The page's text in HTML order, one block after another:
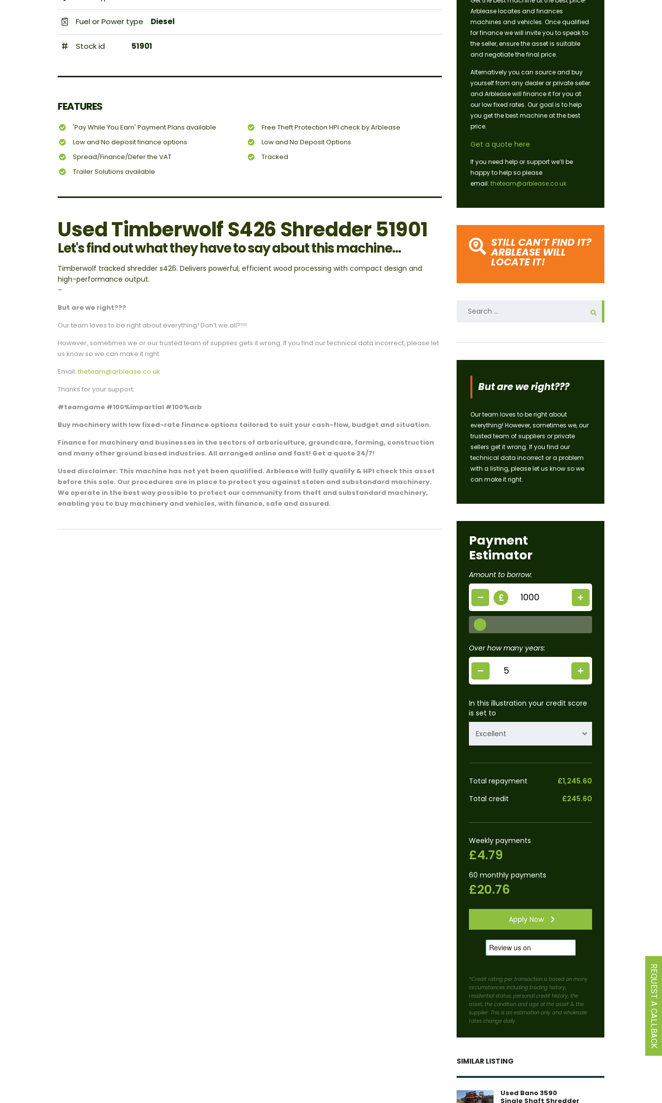
Fuel or Power type Diesel
Stock id 51901
FEATURES
'Pay While You Earn' Payment Plans available
Free Theft Protection HPI check by Arblease
Low and No deposit finance options
Low and No Deposit Options
Spread/Finance/Defer the VAT
Tracked
Trailer Solutions available
Used Timberwolf S426 Shredder 51901
Let's find out what they have to say about this machine...
Timberwolf tracked shredder s426. Delivers powerful, efficient wood processing with compact design and
high-performance output.
–
But are we right???
Our team loves to be right about everything! Don’t we all?!!!
However, sometimes we or our trusted team of supplies gets it wrong. If you find our technical data incorrect, please let
us know so we can make it right.
Email: theteam@arblease.co.uk
Thanks for your support.
#teamgame #100%impartial #100%arb
Buy machinery with low fixed-rate finance options tailored to suit your cash-flow, budget and situation.
Finance for machinery and businesses in the sectors of arboriculture, groundcare, farming, construction
and many other ground based industries. All arranged online and fast! Get a quote 24/7!
Used disclaimer: This machine has not yet been qualified. Arblease will fully qualify & HPI check this asset
before this sale. Our procedures are in place to protect you against stolen and substandard machinery.
We operate in the best way possible to protect our community from theft and substandard machinery,
enabling you to buy machinery and vehicles, with finance, safe and assured.
Arblease locates and finances
machines and vehicles. Once qualified
for finance we will invite you to speak to
the seller, ensure the asset is suitable
and negotiate the final price.
Alternatively you can source and buy
yourself from any dealer or private seller
and Arblease will finance it for you at
our low fixed rates. Our goal is to help
you get the best machine at the best
price.
Get a quote here
If you need help or support we’ll be
happy to help so please
email: theteam@arblease.co.uk
STILL CAN’T FIND IT?
ARBLEASE WILL
LOCATE IT!
But are we right???
Our team loves to be right about
everything! However, sometimes we, our
trusted team of suppliers or private
sellers get it wrong. If you find our
technical data incorrect or a problem
with a listing, please let us know so we
can make it right.
Payment
Estimator
Amount to borrow:
£
Over how many years:
In this illustration your credit score
is set to
Excellent
Total repayment
£1,245.60
Total credit
£245.60
Weekly payments
£4.79
60 monthly payments
£20.76
Apply Now
*Credit rating per transaction is based on many
circumstances including trading history,
residential status, personal credit history, the
asset, the condition and age of the asset & the
supplier. This is an estimation only and wholesale
rates change daily.
SIMILAR LISTING
Used Bano 3590
Single Shaft Shredder
REQUEST A CALLBACK